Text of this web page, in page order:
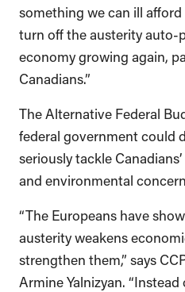
something we can ill
turn off the austerity auto-
economy growing again,
Canadians.”
The Alternative Federal
federal government could
seriously tackle
and environmental
“The Europeans have
austerity weakens
strengthen them,” says
Armine Yalnizyan.